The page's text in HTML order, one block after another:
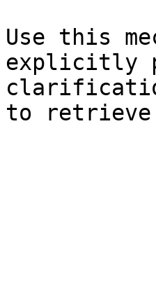
Use this
explicitly